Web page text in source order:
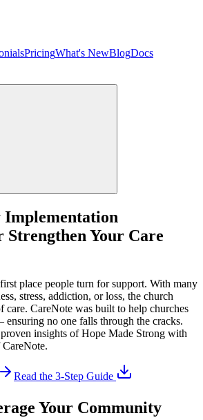
PricingWhat's NewBlogDocs
Strengthen Your Care
place people turn for support. With many
stress, addiction, or loss, the church
care. CareNote was built to help churches
no one falls through the cracks.
insights of Hope Made Strong with
CareNote.
Read the 3-Step Guide
Your Community